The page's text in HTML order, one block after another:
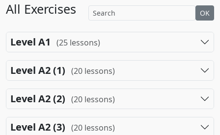
All Exercises OK
Level A1 (25 lessons)
Level A2 (1) (20 lessons)
Level A2 (2) (20 lessons)
Level A2 (3) (20 lessons)